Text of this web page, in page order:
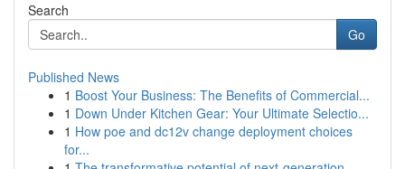
Search
Go
Published News
1 Boost Your Business: The Benefits of Commercial...
1 Down Under Kitchen Gear: Your Ultimate Selectio...
1 How poe and dc12v change deployment choices
for...